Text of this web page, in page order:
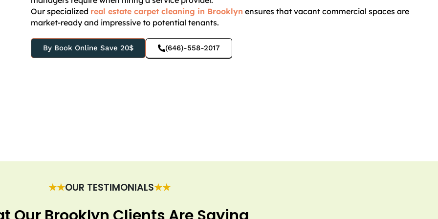
Our specialized real estate carpet cleaning in Brooklyn ensures that vacant commercial spaces are
market-ready and impressive to potential tenants.
By Book Online Save 20$ (646)-558-2017
★★OUR TESTIMONIALS★★